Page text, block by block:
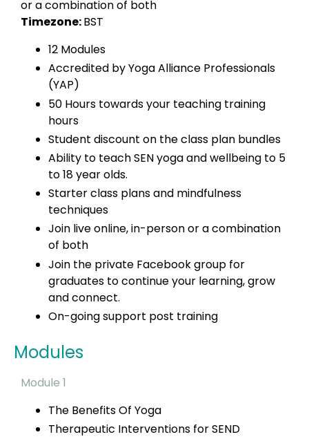
or a combination of both
Timezone:BST
12 Modules
Accredited by Yoga Alliance Professionals
(YAP)
50 Hours towards your teaching training
hours
Student discount on the class plan bundles
Ability to teach SEN yoga and wellbeing to 5
to 18 year olds.
Starter class plans and mindfulness
techniques
Join live online, in-person or a combination
of both
Join the private Facebook group for
graduates to continue your learning, grow
and connect.
On-going support post training
Modules
Module 1
The Benefits Of Yoga
Therapeutic Interventions for SEND